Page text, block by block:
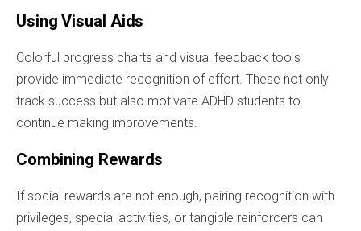
Using Visual Aids
Colorful progress charts and visual feedback tools
provide immediate recognition of effort. These not only
track success but also motivate ADHD students to
continue making improvements.
Combining Rewards
If social rewards are not enough, pairing recognition with
privileges, special activities, or tangible reinforcers can